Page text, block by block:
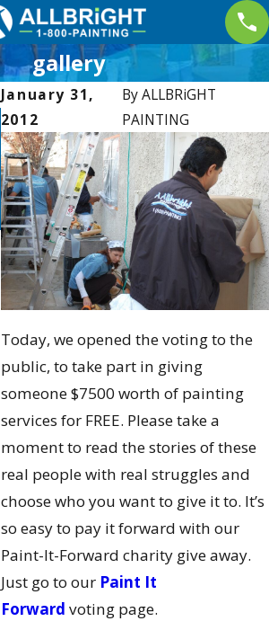
gallery
January 31,
2012
ByALLBRiGHT
PAINTING
Today, we opened the voting to the
public, to take part in giving
someone $7500 worth of painting
services for FREE. Please take a
moment to read the stories of these
real people with real struggles and
choose who you want to give it to. It’s
so easy to pay it forward with our
Paint-It-Forward charity give away.
Just go to our Paint It
Forward voting page.
May 28, 2019
ALLBRiGHT
Accepting
Nominations
For Giveaway
Nov 30, 2018
ALLBRiGHT
Paints-It-
Forward for
Local Retired
Heroes